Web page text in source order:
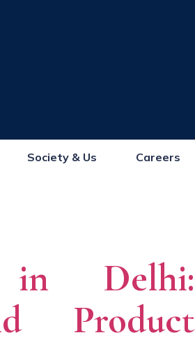
Society & Us Careers
in Delhi:
Product